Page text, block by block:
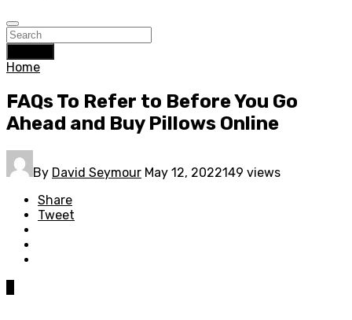
Home
FAQs To Refer to Before You Go
Ahead and Buy Pillows Online
By David Seymour May 12, 2022149 views
Share
Tweet